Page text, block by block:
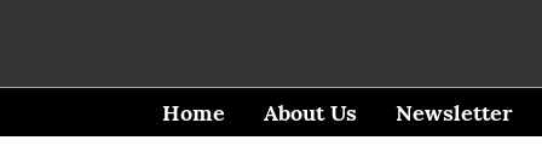
Home About Us Newsletter